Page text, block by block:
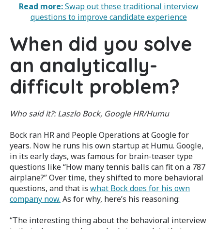
Read more:Swap out these traditional interview
questions to improve candidate experience
When did you solve
an analytically-
difficult problem?
Who said it?:Laszlo Bock, Google HR/Humu
Bock ran HR and People Operations at Google for
years. Now he runs his own startup at Humu. Google,
in its early days, was famous for brain-teaser type
questions like “How many tennis balls can fit on a 787
airplane?” Over time, they shifted to more behavioral
questions, and that is what Bock does for his own
company now. As for why, here’s his reasoning:
“The interesting thing about the behavioral interview